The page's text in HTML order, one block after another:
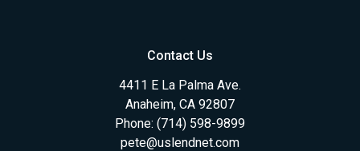
Contact Us
4411 E La Palma Ave.
Anaheim, CA 92807
Phone: (714) 598-9899
pete@uslendnet.com